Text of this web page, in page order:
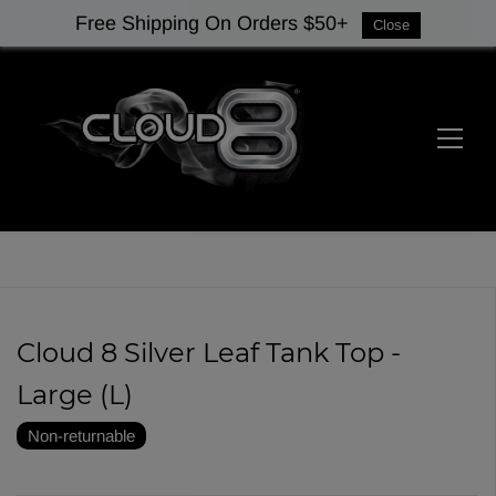
Cloud 8 Silver Leaf Tank Top -
Large (L)
Non-returnable
Free Shipping On Orders $50+ Close